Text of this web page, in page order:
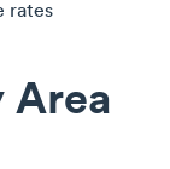
rates
Area